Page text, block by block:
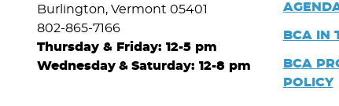
Burlington, Vermont 05401
802-865-7166
Thursday & Friday: 12-5 pm
Wednesday & Saturday: 12-8 pm
BCA IN
BCA
POLICY